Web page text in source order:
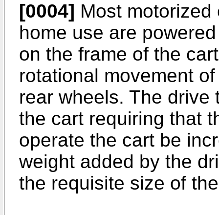
[0004] Most
home use are
on the frame of the
rotational movement
rear wheels. The
the cart requiring that
operate the cart be
weight added by the
the requisite size of